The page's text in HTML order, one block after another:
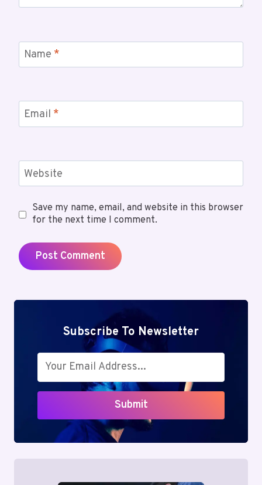
Name *
Email *
Website
Save my name, email, and website in this browser
for the next time I comment.
Subscribe To Newsletter
Submit